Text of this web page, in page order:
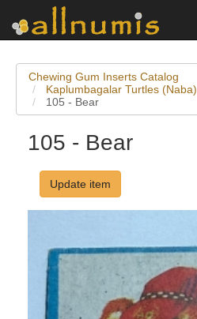
Chewing Gum Inserts Catalog
Kaplumbagalar Turtles (Naba)
105 - Bear
105 - Bear
Update item